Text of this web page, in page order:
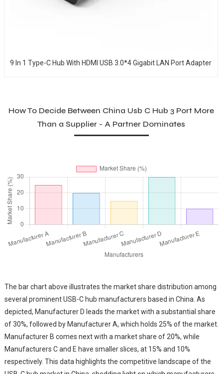
9 In 1 Type-C Hub With HDMI USB 3.0*4 Gigabit LAN Port Adapter
How To Decide Between China Usb C Hub 3 Port More
Than a Supplier - A Partner Dominates
The bar chart above illustrates the market share distribution among
several prominent USB-C hub manufacturers based in China. As
depicted, Manufacturer D leads the market with a substantial share
of 30%, followed by Manufacturer A, which holds 25% of the market.
Manufacturer B comes next with a market share of 20%, while
Manufacturers C and E have smaller slices, at 15% and 10%
respectively. This data highlights the competitive landscape of the